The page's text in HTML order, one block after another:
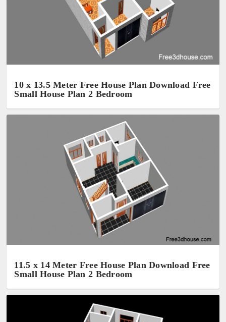
10 x 13.5 Meter Free House Plan Download Free
Small House Plan 2 Bedroom
11.5 x 14 Meter Free House Plan Download Free
Small House Plan 2 Bedroom